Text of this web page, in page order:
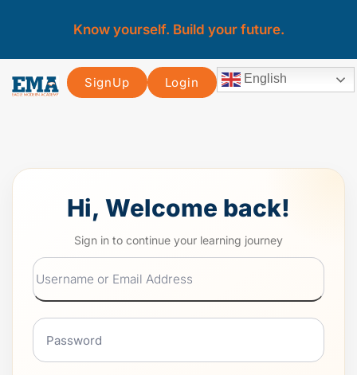
Know yourself. Build your future.
SignUp Login English
Hi, Welcome back!